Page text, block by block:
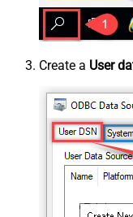
Create a User